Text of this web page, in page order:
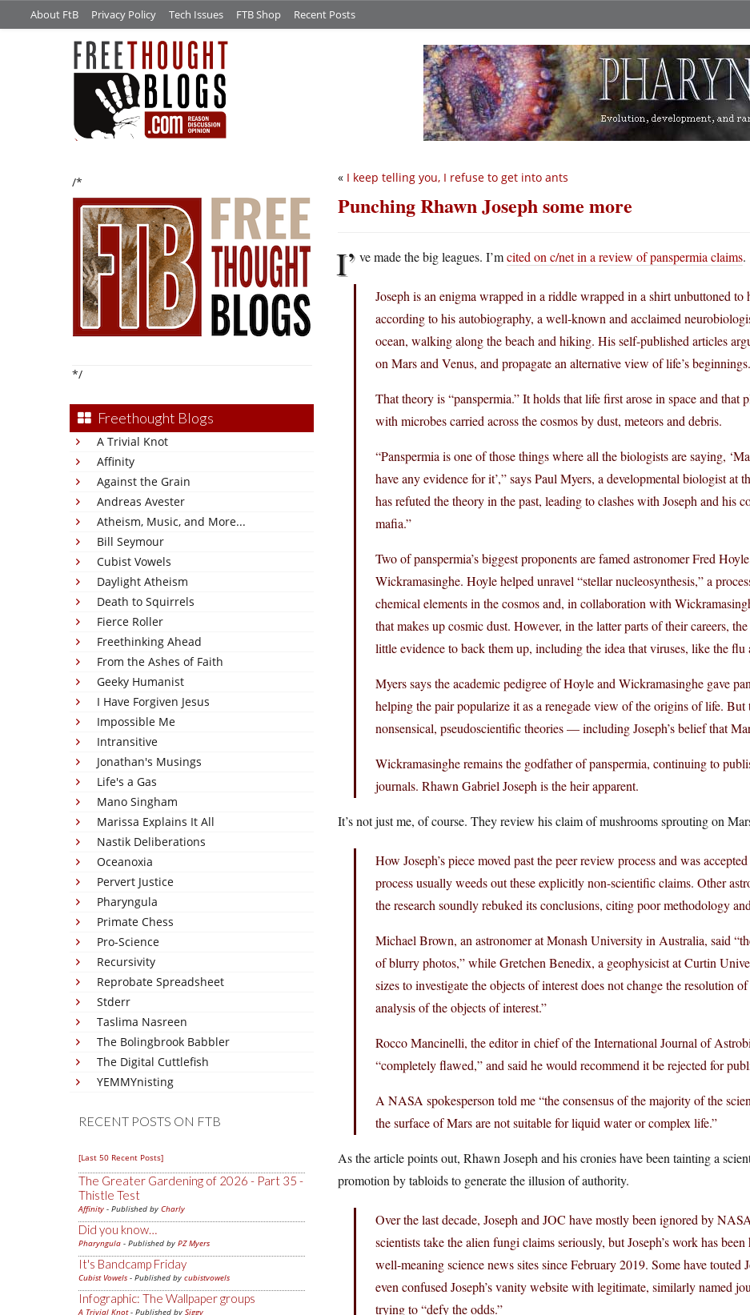
About FtB Privacy Policy Tech Issues FTB Shop Recent Posts
/*
*/
Freethought Blogs
A Trivial Knot
Affinity
Against the Grain
Andreas Avester
Atheism, Music, and More...
Bill Seymour
Cubist Vowels
Daylight Atheism
Death to Squirrels
Fierce Roller
Freethinking Ahead
From the Ashes of Faith
Geeky Humanist
I Have Forgiven Jesus
Impossible Me
Intransitive
Jonathan's Musings
Life's a Gas
Mano Singham
Marissa Explains It All
Nastik Deliberations
Oceanoxia
Pervert Justice
Pharyngula
Primate Chess
Pro-Science
Recursivity
Reprobate Spreadsheet
Stderr
Taslima Nasreen
The Bolingbrook Babbler
The Digital Cuttlefish
YEMMYnisting
RECENT POSTS ON FTB
[Last 50 Recent Posts]
The Greater Gardening of 2026 - Part 35 -
Thistle Test
Affinity - Published by Charly
Did you know…
Pharyngula - Published by PZ Myers
It's Bandcamp Friday
Cubist Vowels - Published by cubistvowels
Infographic: The Wallpaper groups
A Trivial Knot- Published by Siggy
« I keep telling you, I refuse to get into ants
Punching Rhawn Joseph some more
I’ ve made the big leagues. I’mcited on c/net in a review of panspermia claims.
Joseph is an enigma wrapped in a riddle wrapped in a shirt unbuttoned to
according to his autobiography, a well-known and acclaimed
ocean, walking along the beach and hiking. His self-published articles
on Mars and Venus, and propagate an alternative view of life’s beginnings.
That theory is “panspermia.” It holds that life first arose in space and that
with microbes carried across the cosmos by dust, meteors and debris.
“Panspermia is one of those things where all the biologists are saying,
have any evidence for it’,” says Paul Myers, a developmental biologist
has refuted the theory in the past, leading to clashes with Joseph and his
mafia.”
Two of panspermia’s biggest proponents are famed astronomer Fred
Wickramasinghe. Hoyle helped unravel “stellar nucleosynthesis,” a
chemical elements in the cosmos and, in collaboration with
that makes up cosmic dust. However, in the latter parts of their careers,
little evidence to back them up, including the idea that viruses, like the flu
Myers says the academic pedigree of Hoyle and Wickramasinghe gave
helping the pair popularize it as a renegade view of the origins of life. But
nonsensical, pseudoscientific theories — including Joseph’s belief that
Wickramasinghe remains the godfather of panspermia, continuing to
journals. Rhawn Gabriel Joseph is the heir apparent.
It’s not just me, of course. They review his claim of mushrooms sprouting on
How Joseph’s piece moved past the peer review process and was
process usually weeds out these explicitly non-scientific claims. Other
the research soundly rebuked its conclusions, citing poor methodology
Michael Brown, an astronomer at Monash University in Australia, said
of blurry photos,” while Gretchen Benedix, a geophysicist at Curtin
sizes to investigate the objects of interest does not change the resolution
analysis of the objects of interest.”
Rocco Mancinelli, the editor in chief of the International Journal of
“completely flawed,” and said he would recommend it be rejected for
A NASA spokesperson told me “the consensus of the majority of the
the surface of Mars are not suitable for liquid water or complex life.”
As the article points out, Rhawn Joseph and his cronies have been tainting a
promotion by tabloids to generate the illusion of authority.
Over the last decade, Joseph and JOC have mostly been ignored by
scientists take the alien fungi claims seriously, but Joseph’s work has
well-meaning science news sites since February 2019. Some have touted
even confused Joseph’s vanity website with legitimate, similarly named
trying to “defy the odds.”